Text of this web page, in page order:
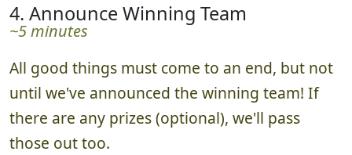
4. Announce Winning Team
~5 minutes
All good things must come to an end, but not
until we've announced the winning team! If
there are any prizes (optional), we'll pass
those out too.